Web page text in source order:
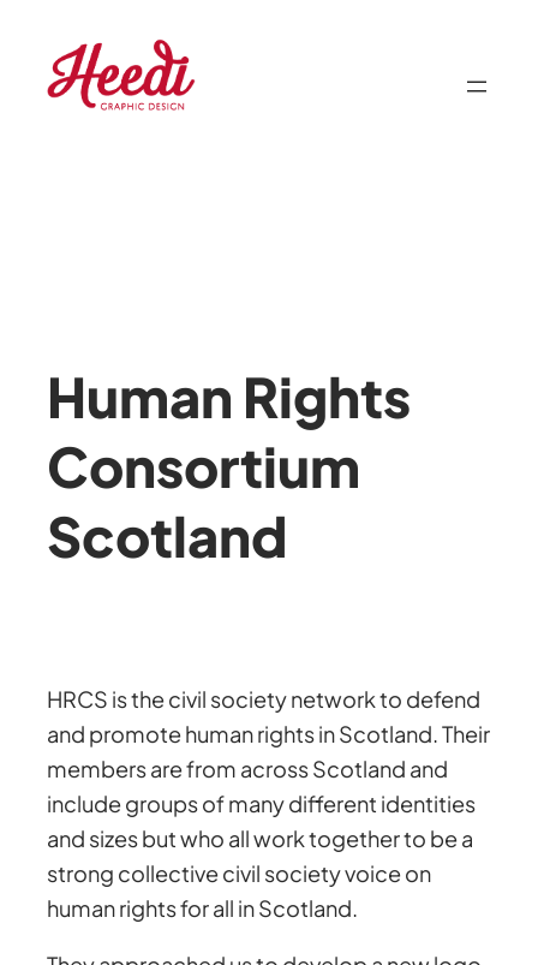
content
Human Rights
Consortium
Scotland
HRCS is the civil society network to defend
and promote human rights in Scotland. Their
members are from across Scotland and
include groups of many different identities
and sizes but who all work together to be a
strong collective civil society voice on
human rights for all in Scotland.